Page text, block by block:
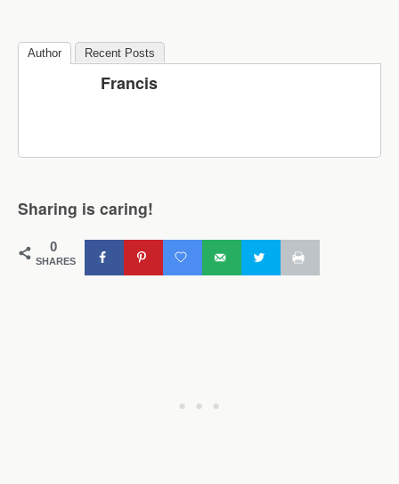
Author Recent Posts
Francis
Sharing is caring!
0
SHARES